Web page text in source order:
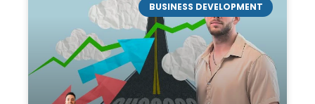
BUSINESS DEVELOPMENT